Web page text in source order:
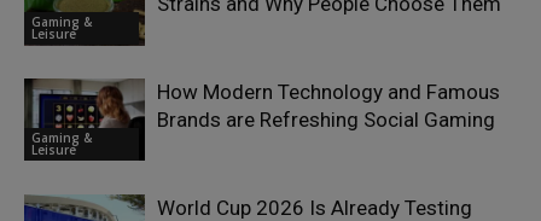
Gaming &
Leisure
Gaming &
Leisure
How Modern Technology and Famous
Brands are Refreshing Social Gaming
World Cup 2026 Is Already Testing